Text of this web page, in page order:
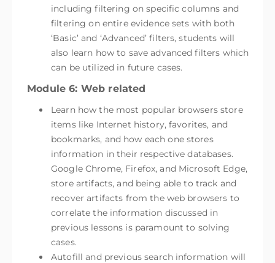
including filtering on specific columns and
filtering on entire evidence sets with both
‘Basic’ and ‘Advanced’ filters, students will
also learn how to save advanced filters which
can be utilized in future cases.
Module 6: Web related
Learn how the most popular browsers store
items like Internet history, favorites, and
bookmarks, and how each one stores
information in their respective databases.
Google Chrome, Firefox, and Microsoft Edge,
store artifacts, and being able to track and
recover artifacts from the web browsers to
correlate the information discussed in
previous lessons is paramount to solving
cases.
Autofill and previous search information will